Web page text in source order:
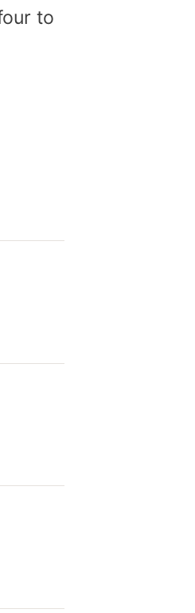
to